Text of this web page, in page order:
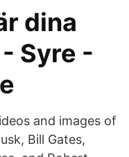
dina
Syre -
and images of
Bill Gates,